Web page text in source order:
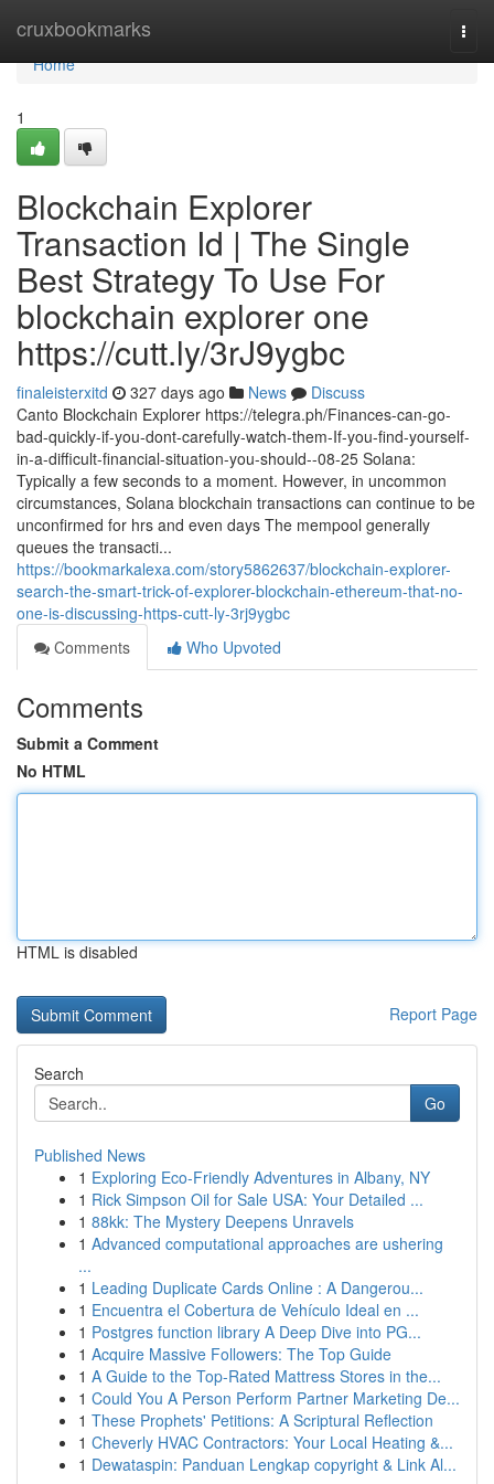
cruxbookmarks
Home
Home
1
Blockchain Explorer
Transaction Id | The Single
Best Strategy To Use For
blockchain explorer one
https://cutt.ly/3rJ9ygbc
finaleisterxitd 327 days ago News
Discuss
Canto Blockchain Explorer https://telegra.ph/Finances-can-go-
bad-quickly-if-you-dont-carefully-watch-them-If-you-find-yourself-
in-a-difficult-financial-situation-you-should--08-25 Solana:
Typically a few seconds to a moment. However, in uncommon
circumstances, Solana blockchain transactions can continue to be
unconfirmed for hrs and even days The mempool generally
queues the transacti...
https://bookmarkalexa.com/story5862637/blockchain-explorer-
search-the-smart-trick-of-explorer-blockchain-ethereum-that-no-
one-is-discussing-https-cutt-ly-3rj9ygbc
Comments
Who Upvoted
Comments
Submit a Comment
No HTML
HTML is disabled
Report Page
Search
Go
Published News
1 Exploring Eco-Friendly Adventures in Albany, NY
1 Rick Simpson Oil for Sale USA: Your Detailed ...
1 88kk: The Mystery Deepens Unravels
1 Advanced computational approaches are ushering
...
1 Leading Duplicate Cards Online : A Dangerou...
1 Encuentra el Cobertura de Vehículo Ideal en ...
1 Postgres function library A Deep Dive into PG...
1 Acquire Massive Followers: The Top Guide
1 A Guide to the Top-Rated Mattress Stores in the...
1 Could You A Person Perform Partner Marketing De...
1 These Prophets' Petitions: A Scriptural Reflection
1 Cheverly HVAC Contractors: Your Local Heating &...
1 Dewataspin: Panduan Lengkap copyright & Link Al...